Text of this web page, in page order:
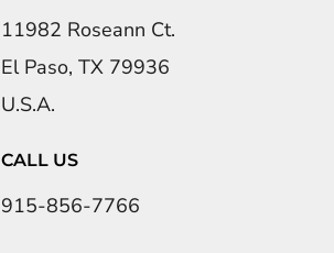
11982 Roseann Ct.
El Paso, TX 79936
U.S.A.
CALL US
915-856-7766